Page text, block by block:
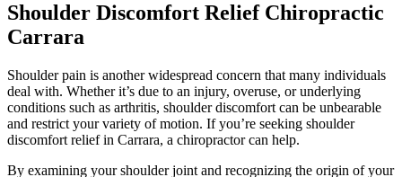
Shoulder Discomfort Relief Chiropractic
Carrara
Shoulder pain is another widespread concern that many individuals
deal with. Whether it’s due to an injury, overuse, or underlying
conditions such as arthritis, shoulder discomfort can be unbearable
and restrict your variety of motion. If you’re seeking shoulder
discomfort relief in Carrara, a chiropractor can help.
By examining your shoulder joint and recognizing the origin of your